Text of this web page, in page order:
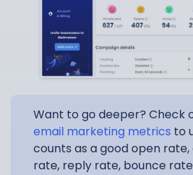
Want to go deeper? Check
email marketing metrics to
counts as a good open
rate, reply rate, bounce